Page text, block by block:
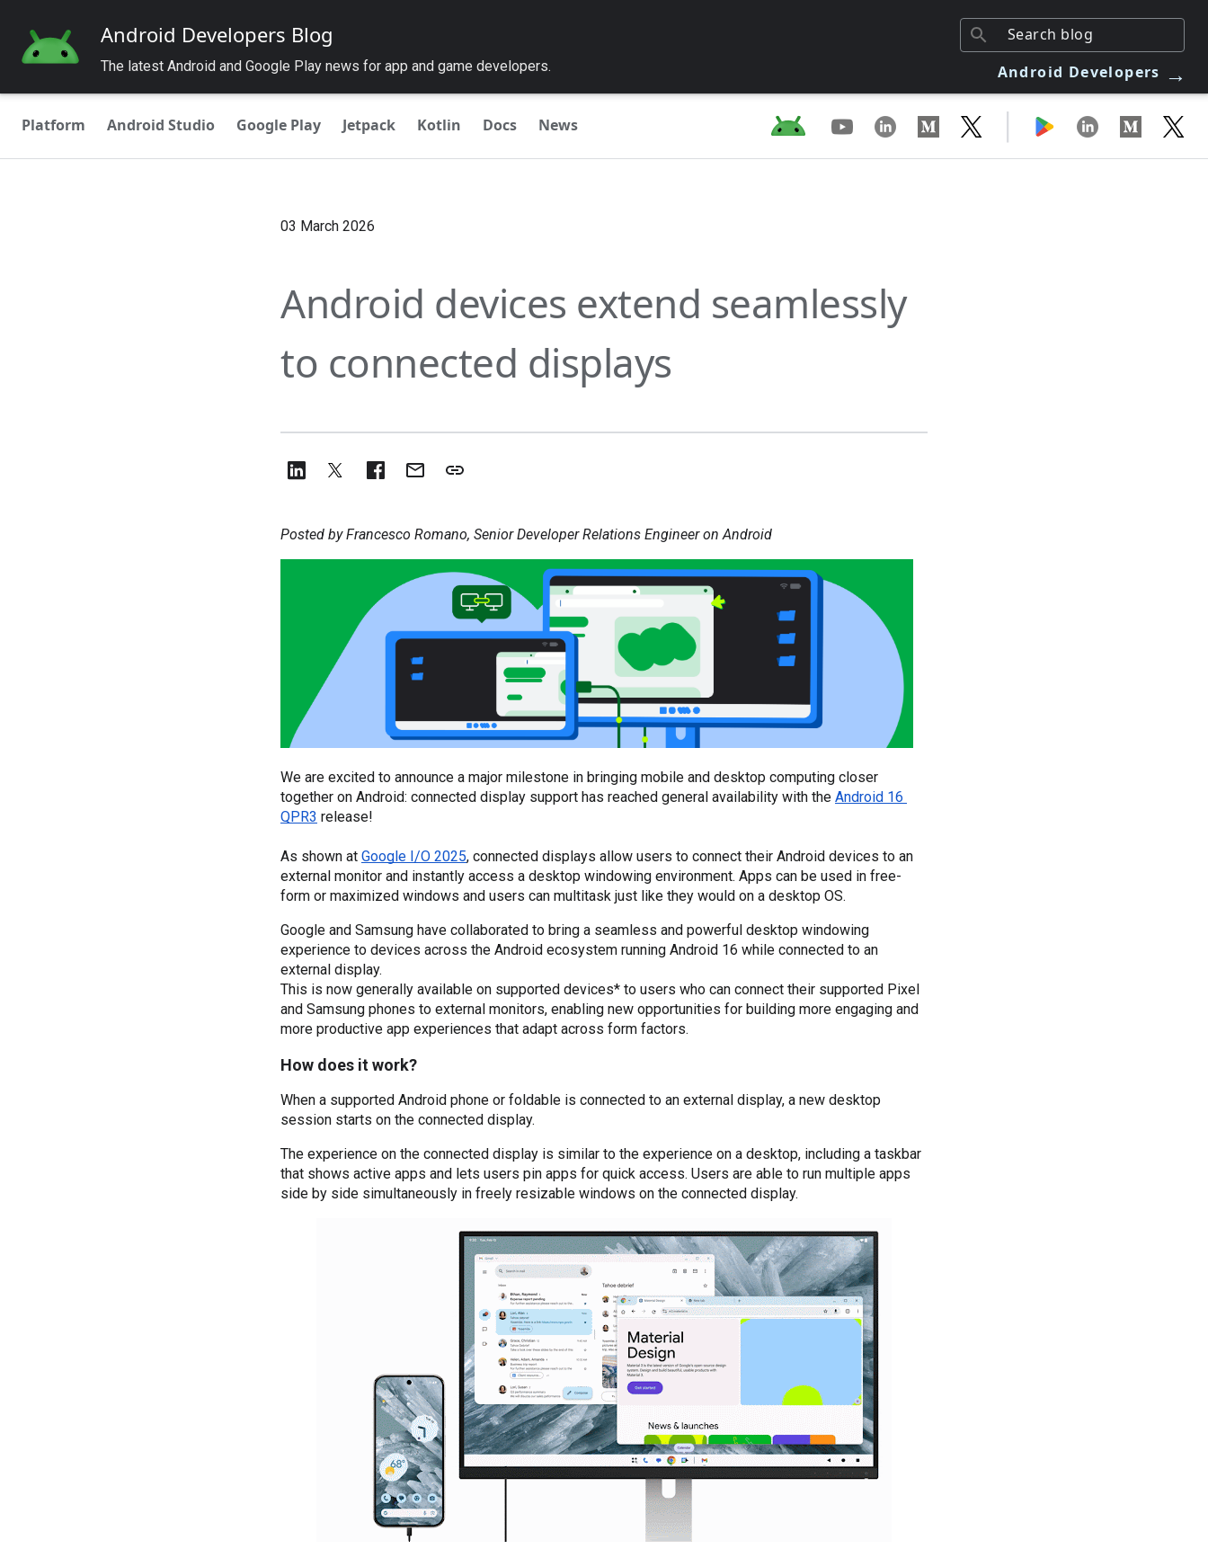
Android Developers Blog
The latest Android and Google Play news for app and game developers. Android Developers →
Platform Android Studio Google Play Jetpack Kotlin Docs News |
03 March 2026
Android devices extend seamlessly
to connected displays
Posted by Francesco Romano, Senior Developer Relations Engineer on Android
We are excited to announce a major milestone in bringing mobile and desktop computing closer
together on Android: connected display support has reached general availability with the Android 16
QPR3 release!
As shown at Google I/O 2025, connected displays allow users to connect their Android devices to an
external monitor and instantly access a desktop windowing environment. Apps can be used in free-
form or maximized windows and users can multitask just like they would on a desktop OS.
Google and Samsung have collaborated to bring a seamless and powerful desktop windowing
experience to devices across the Android ecosystem running Android 16 while connected to an
external display.
This is now generally available on supported devices* to users who can connect their supported Pixel
and Samsung phones to external monitors, enabling new opportunities for building more engaging and
more productive app experiences that adapt across form factors.
How does it work?
When a supported Android phone or foldable is connected to an external display, a new desktop
session starts on the connected display.
The experience on the connected display is similar to the experience on a desktop, including a taskbar
that shows active apps and lets users pin apps for quick access. Users are able to run multiple apps
side by side simultaneously in freely resizable windows on the connected display.